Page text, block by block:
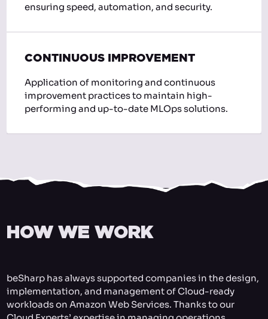
ensuring speed, automation, and security.
CONTINUOUS IMPROVEMENT
Application of monitoring and continuous
improvement practices to maintain high-
performing and up-to-date MLOps solutions.
HOW WE WORK
beSharp has always supported companies in the design,
implementation, and management of Cloud-ready
workloads on Amazon Web Services. Thanks to our